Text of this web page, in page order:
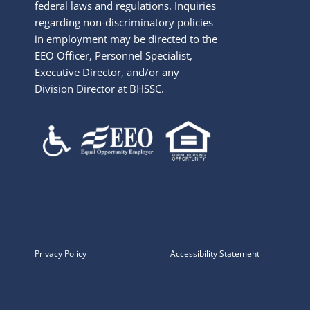
federal laws and regulations. Inquiries
regarding non-discriminatory policies
in employment may be directed to the
EEO Officer, Personnel Specialist,
Executive Director, and/or any
Division Director at BHSSC.
Privacy Policy Accessibility Statement